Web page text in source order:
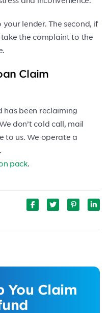
lender. The second, if
take the complaint to the
Claim
has been reclaiming
don’t cold call, mail
to us. We operate a
pack.
You Claim